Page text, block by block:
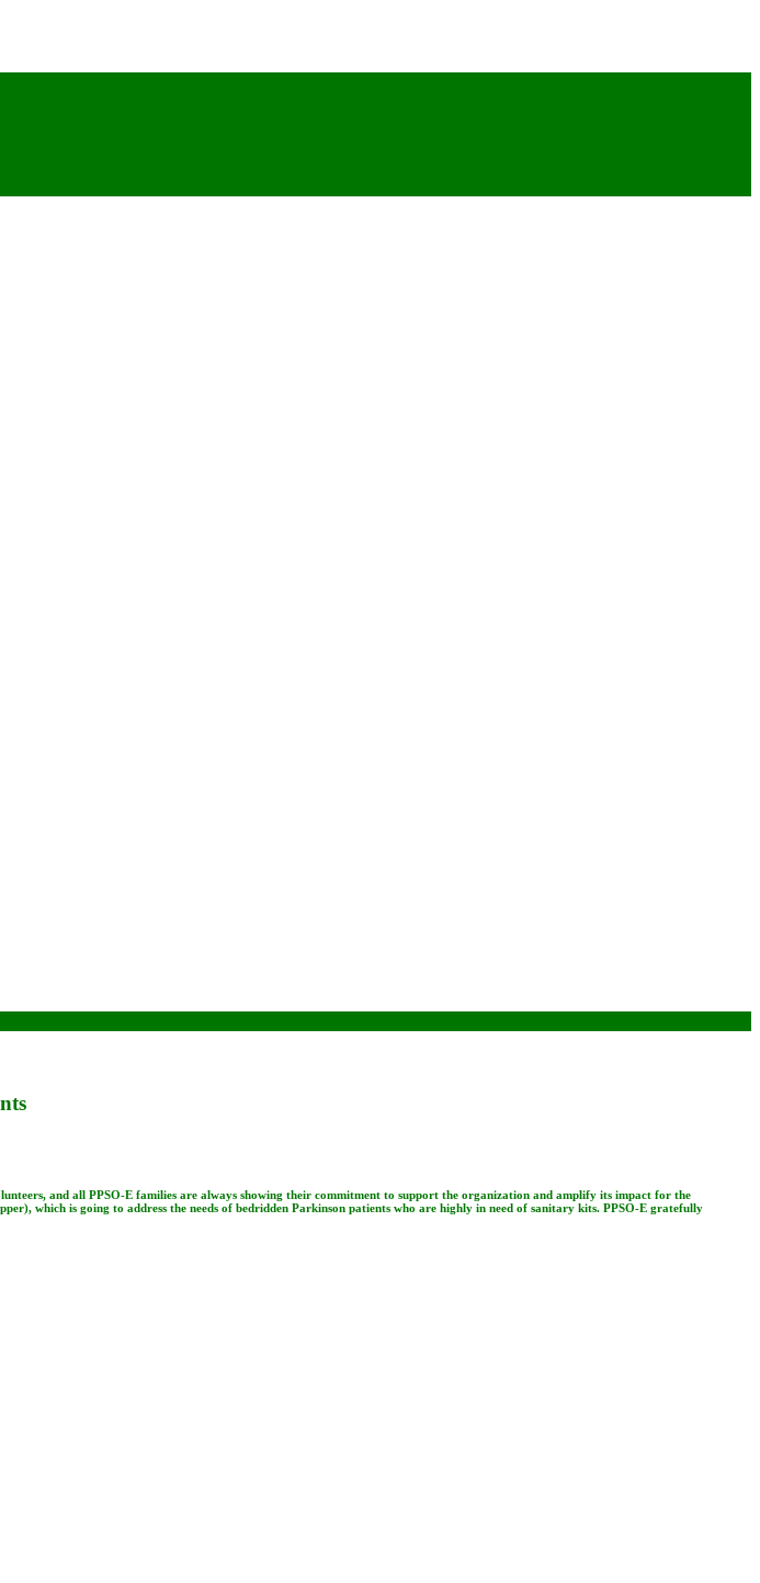
and all PPSO-E families are always showing their commitment to support the organization and amplify its impact for the
which is going to address the needs of bedridden Parkinson patients who are highly in need of sanitary kits. PPSO-E gratefully